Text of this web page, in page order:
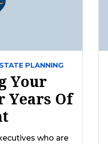
PLANNING
Your
Years Of
who are